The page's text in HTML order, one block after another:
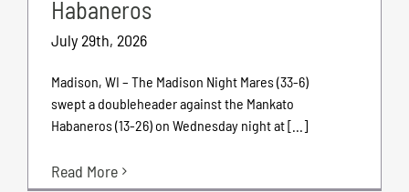
Habaneros
July 29th, 2026
Madison, WI – The Madison Night Mares (33-6)
swept a doubleheader against the Mankato
Habaneros (13-26) on Wednesday night at [...]
Read More